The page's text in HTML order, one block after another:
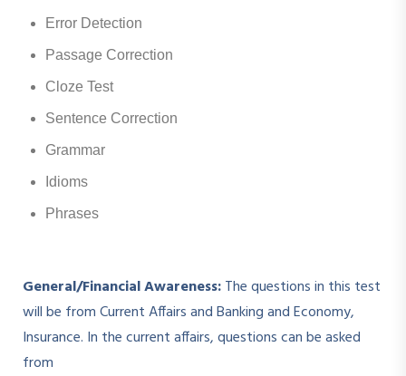
Error Detection
Passage Correction
Cloze Test
Sentence Correction
Grammar
Idioms
Phrases
General/Financial Awareness:The questions in this test
will be from Current Affairs and Banking and Economy,
Insurance. In the current affairs, questions can be asked
from